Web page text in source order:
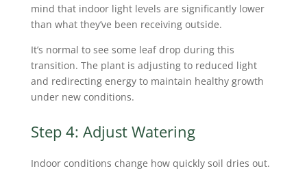
mind that indoor light levels are significantly lower
than what they’ve been receiving outside.
It’s normal to see some leaf drop during this
transition. The plant is adjusting to reduced light
and redirecting energy to maintain healthy growth
under new conditions.
Step 4: Adjust Watering
Indoor conditions change how quickly soil dries out.